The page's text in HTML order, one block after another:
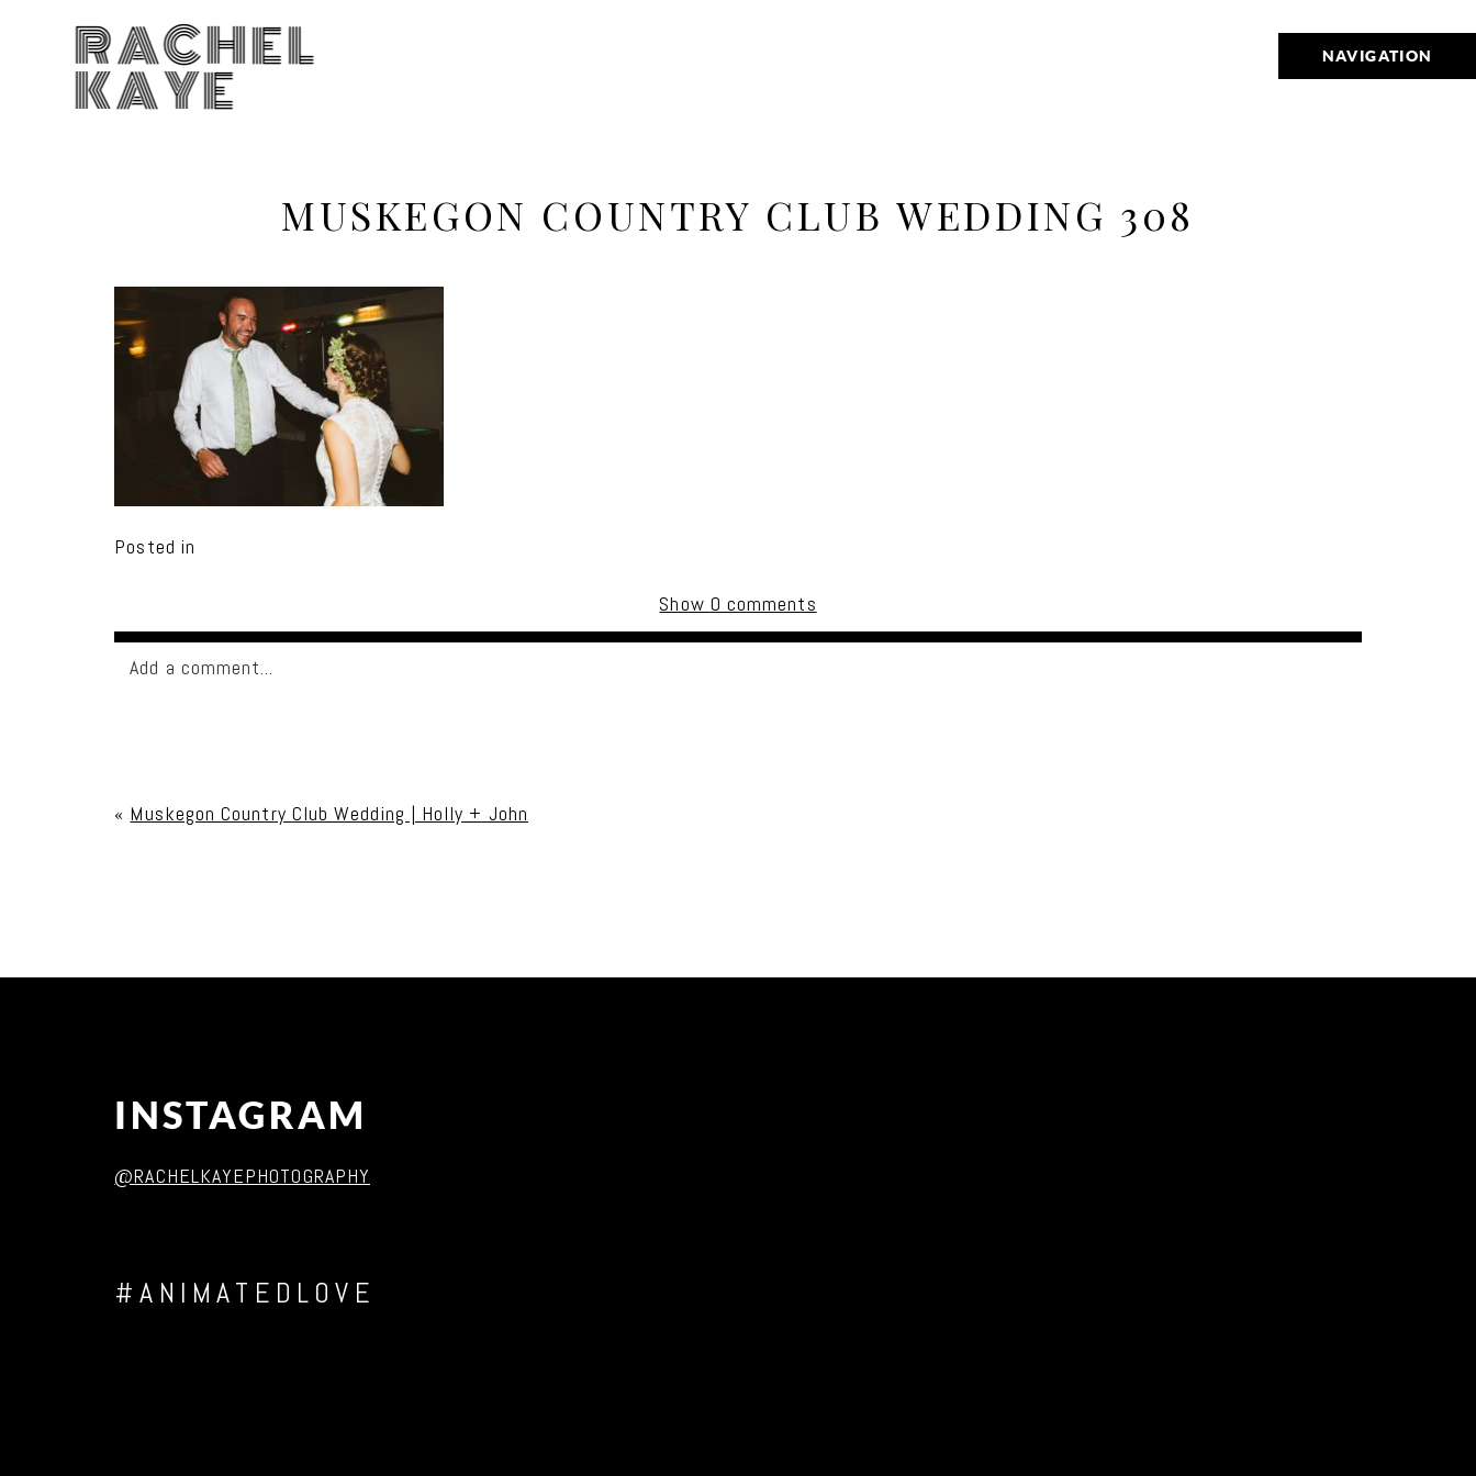
NAVIGATION
RACHEL
KAYE
MUSKEGON COUNTRY CLUB WEDDING 308
Posted in
Show 0 comments
Add a comment...
Post Comment
« Muskegon Country Club Wedding | Holly + John
INSTAGRAM
@RACHELKAYEPHOTOGRAPHY
#ANIMATEDLOVE